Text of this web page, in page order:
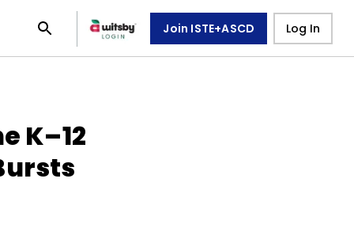
Join ISTE+ASCD Log In
K–12